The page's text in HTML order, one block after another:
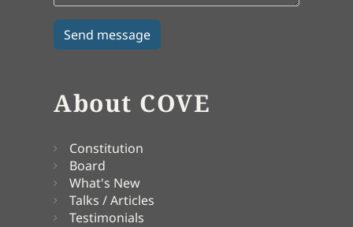
About COVE
Constitution
Board
What's New
Talks / Articles
Testimonials